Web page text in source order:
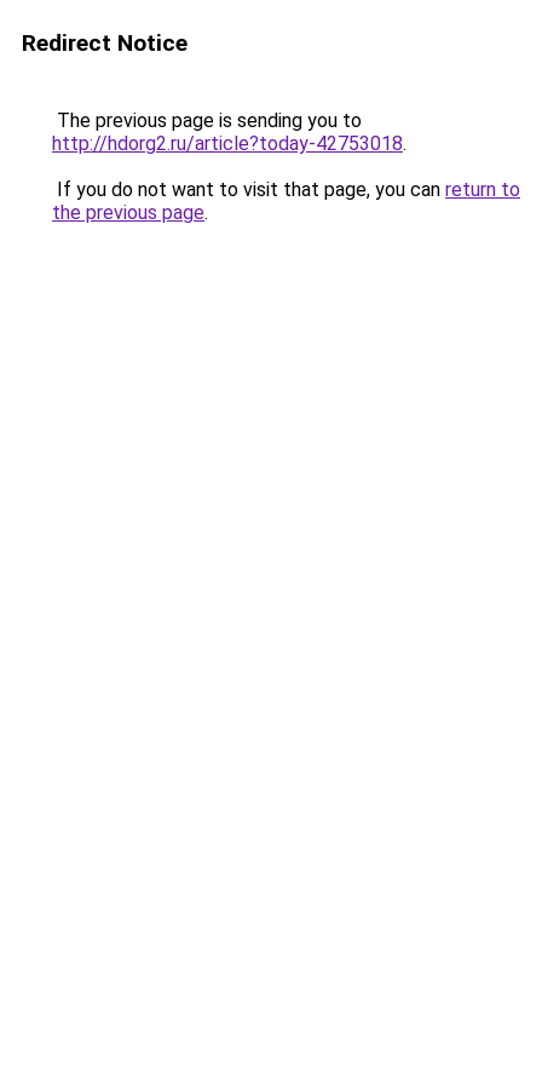
Redirect Notice
The previous page is sending you to
http://hdorg2.ru/article?today-42753018.
If you do not want to visit that page, you can return to
the previous page.